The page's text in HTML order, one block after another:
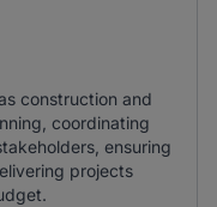
construction and
coordinating
ensuring
projects